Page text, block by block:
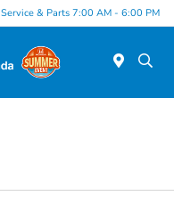
Service & Parts 7:00 AM - 6:00 PM